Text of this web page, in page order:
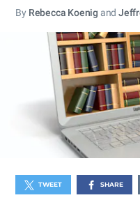
By Rebecca Koenig and
TWEET SHARE